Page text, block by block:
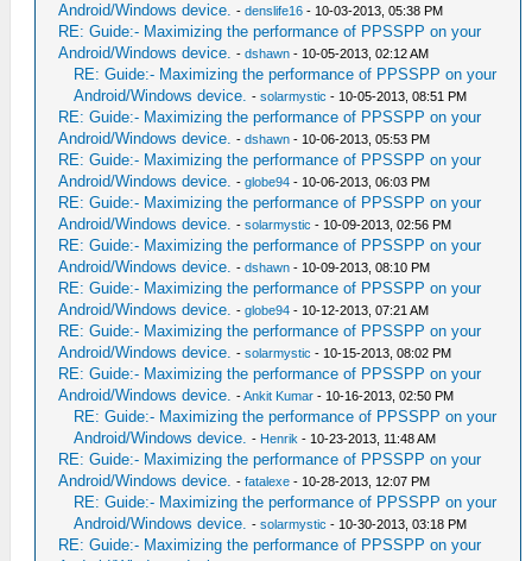
Android/Windows device. -denslife16 - 10-03-2013, 05:38 PM
RE: Guide:- Maximizing the performance of PPSSPP on your
Android/Windows device. -dshawn - 10-05-2013, 02:12 AM
RE: Guide:- Maximizing the performance of PPSSPP on your
Android/Windows device. -solarmystic - 10-05-2013, 08:51 PM
RE: Guide:- Maximizing the performance of PPSSPP on your
Android/Windows device. -dshawn - 10-06-2013, 05:53 PM
RE: Guide:- Maximizing the performance of PPSSPP on your
Android/Windows device. -globe94 - 10-06-2013, 06:03 PM
RE: Guide:- Maximizing the performance of PPSSPP on your
Android/Windows device. -solarmystic - 10-09-2013, 02:56 PM
RE: Guide:- Maximizing the performance of PPSSPP on your
Android/Windows device. -dshawn - 10-09-2013, 08:10 PM
RE: Guide:- Maximizing the performance of PPSSPP on your
Android/Windows device. -globe94 - 10-12-2013, 07:21 AM
RE: Guide:- Maximizing the performance of PPSSPP on your
Android/Windows device. -solarmystic - 10-15-2013, 08:02 PM
RE: Guide:- Maximizing the performance of PPSSPP on your
Android/Windows device. -Ankit Kumar - 10-16-2013, 02:50 PM
RE: Guide:- Maximizing the performance of PPSSPP on your
Android/Windows device. - Henrik - 10-23-2013, 11:48 AM
RE: Guide:- Maximizing the performance of PPSSPP on your
Android/Windows device. -fatalexe - 10-28-2013, 12:07 PM
RE: Guide:- Maximizing the performance of PPSSPP on your
Android/Windows device. -solarmystic - 10-30-2013, 03:18 PM
RE: Guide:- Maximizing the performance of PPSSPP on your